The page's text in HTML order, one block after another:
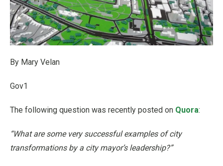
By Mary Velan
Gov1
The following question was recently posted on Quora:
“What are some very successful examples of city
transformations by a city mayor’s leadership?”